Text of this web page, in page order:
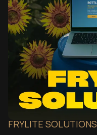
FRYLITE SOLUTIONS